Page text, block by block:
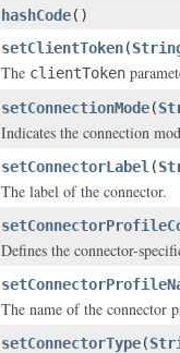
hashCode()
setClientToken(
The clientToken
setConnectionMode(
Indicates the connection
setConnectorLabel (
The label of the connector.
Defines the connector-
The name of the connector
setConnectorType(